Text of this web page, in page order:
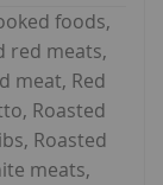
foods,
red meats,
meat, Red
Roasted
Roasted
meats,